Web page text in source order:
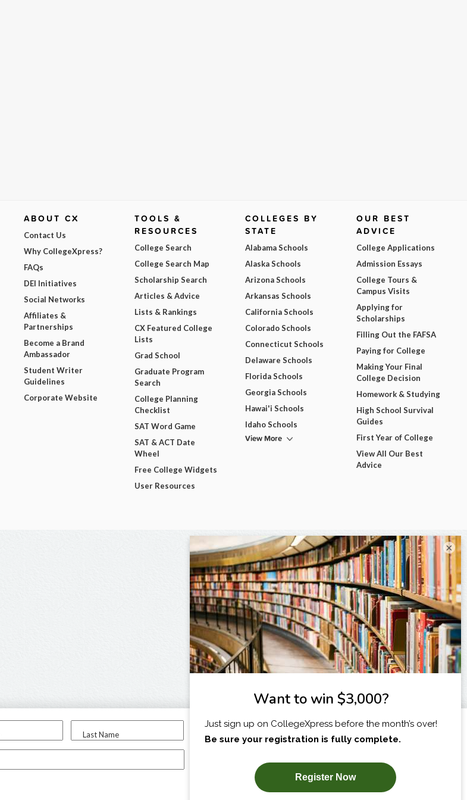
Last Name
I am...
SUBSCRIBE NOW!
ABOUT CX
Contact Us
Why CollegeXpress?
FAQs
DEI Initiatives
Social Networks
Affiliates &
Partnerships
Become a Brand
Ambassador
Student Writer
Guidelines
Corporate Website
TOOLS &
RESOURCES
College Search
College Search Map
Scholarship Search
Articles & Advice
Lists & Rankings
CX Featured College
Lists
Grad School
Graduate Program
Search
College Planning
Checklist
SAT Word Game
SAT & ACT Date
Wheel
Free College Widgets
User Resources
COLLEGES BY
STATE
Alabama Schools
Alaska Schools
Arizona Schools
Arkansas Schools
California Schools
Colorado Schools
Connecticut Schools
Delaware Schools
Florida Schools
Georgia Schools
Hawai'i Schools
Idaho Schools
View More
OUR BEST
ADVICE
College Applications
Admission Essays
College Tours &
Campus Visits
Applying for
Scholarships
Filling Out the FAFSA
Paying for College
Making Your Final
College Decision
Homework & Studying
High School Survival
Guides
First Year of College
View All Our Best
Advice
×